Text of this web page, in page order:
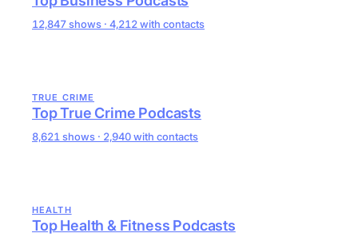
12,847 shows · 4,212 with contacts
TRUE CRIME
Top True Crime Podcasts
8,621 shows · 2,940 with contacts
HEALTH
Top Health & Fitness Podcasts